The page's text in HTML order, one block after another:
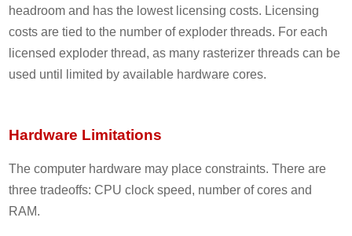
headroom and has the lowest licensing costs. Licensing
costs are tied to the number of exploder threads. For each
licensed exploder thread, as many rasterizer threads can be
used until limited by available hardware cores.
Hardware Limitations
The computer hardware may place constraints. There are
three tradeoffs: CPU clock speed, number of cores and
RAM.